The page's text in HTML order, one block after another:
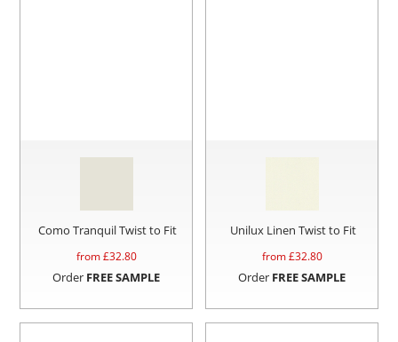
Como Tranquil Twist to Fit
from £32.80
Order FREE SAMPLE
Unilux Linen Twist to Fit
from £32.80
Order FREE SAMPLE